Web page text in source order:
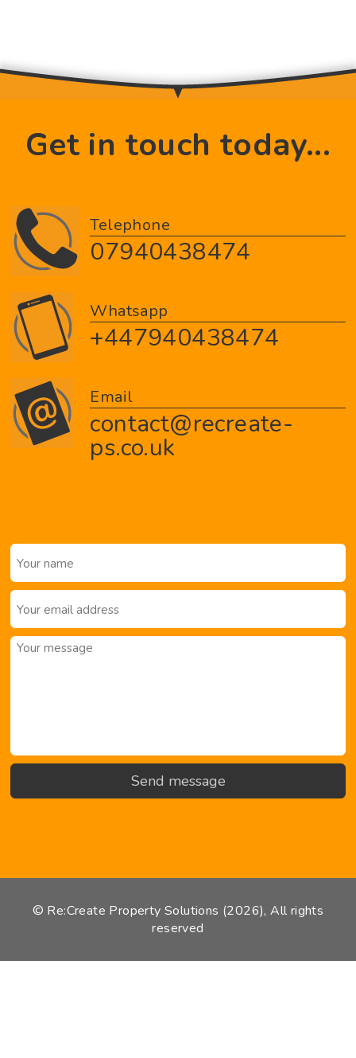
Get in touch today...
Telephone
07940438474
Whatsapp
+447940438474
Email
contact@recreate-
ps.co.uk
© Re:Create Property Solutions (2026), All rights
reserved